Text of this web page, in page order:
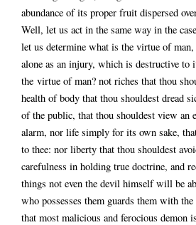
abundance of its proper fruit dispersed
Well, let us act in the same way in the
let us determine what is the virtue of
alone as an injury, which is destructive to
the virtue of man? not riches that thou
health of body that thou shouldest dread
of the public, that thou shouldest view an
alarm, nor life simply for its own sake,
to thee: nor liberty that thou shouldest
carefulness in holding true doctrine, and
things not even the devil himself will be
who possesses them guards them with
that most malicious and ferocious demon